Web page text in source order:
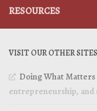
RESOURCES
VISIT OUR OTHER
Doing What Matters
entrepreneurship, and